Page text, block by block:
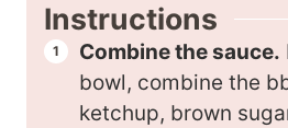
Instructions
Combine the sauce.
bowl, combine the
ketchup, brown